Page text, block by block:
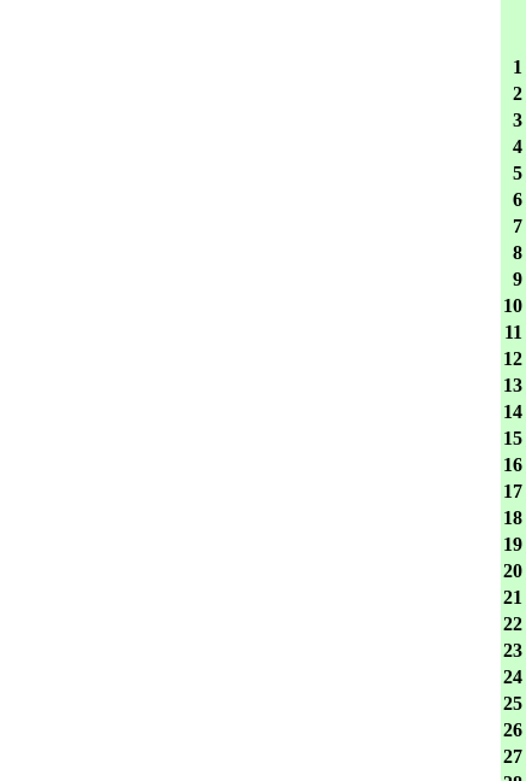
1
2
3
4
5
6
7
8
9
10
11
12
13
14
15
16
17
18
19
20
21
22
23
24
25
26
27